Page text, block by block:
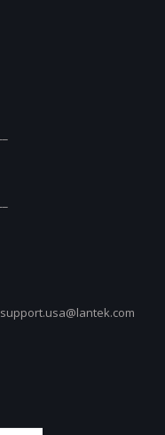
support.usa@lantek.com